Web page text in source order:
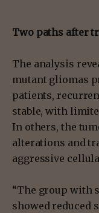
Two paths after
The analysis
mutant gliomas
patients,
stable, with
In others, the
alterations and
aggressive
“The group with
showed reduced